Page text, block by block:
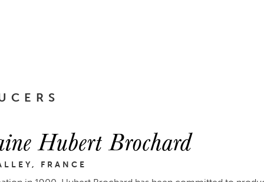
Hubert Brochard
FRANCE